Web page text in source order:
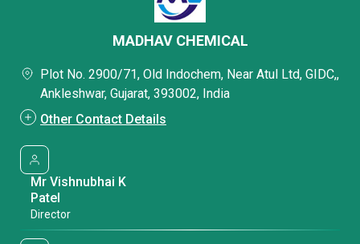
MADHAV CHEMICAL
Plot No. 2900/71, Old Indochem, Near Atul Ltd, GIDC,,
Ankleshwar, Gujarat, 393002, India
Other Contact Details
Mr Vishnubhai K
Patel
Director